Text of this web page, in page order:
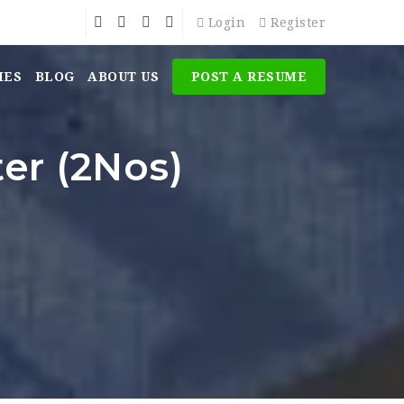
Login Register
BLOG ABOUT US POST A RESUME
(2Nos)